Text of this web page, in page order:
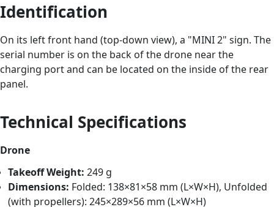
Identification
On its left front hand (top-down view), a "MINI 2" sign. The
serial number is on the back of the drone near the
charging port and can be located on the inside of the rear
panel.
Technical Specifications
Drone
Takeoff Weight: 249 g
Dimensions: Folded: 138×81×58 mm (L×W×H), Unfolded
(with propellers): 245×289×56 mm (L×W×H)